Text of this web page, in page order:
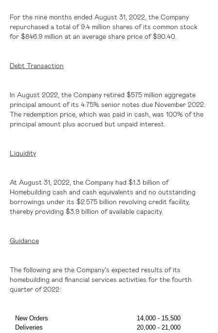
For the nine months ended August 31, 2022, the Company
repurchased a total of 9.4 million shares of its common stock
for $846.9 million at an average share price of$90.40
Debt Transaction
In August 2022, the Company retired $575 million aggregate
principal amount of its 4.75% senior notes due November 2022.
The redemption price, which was paid in cash, was 100% of the
principal amount plus accrued but unpaid interest.
Liquidity
At August 31, 2022, the Company had $1 .3 billion of
Homebuilding cash and cash equivalents and no outstanding
borrowings under its $2.575 billion revolving credit facility,
thereby providing $3.9 billion of available capacity.
Guidance
The following are the Company's expected results of its
homebuilding and financial services activities for the fourth
quarter of 2022:
New Orders
14,000 - 15,500
Deliveries
20,000 - 21,000